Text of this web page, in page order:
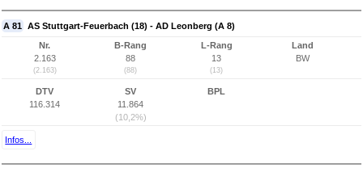
A 81 AS Stuttgart-Feuerbach (18) - AD Leonberg (A 8)
Nr.
2.163
(2.163)
B-Rang
88
(88)
L-Rang
13
(13)
Land
BW
DTV
116.314
SV
11.864
(10,2%)
BPL
Infos...